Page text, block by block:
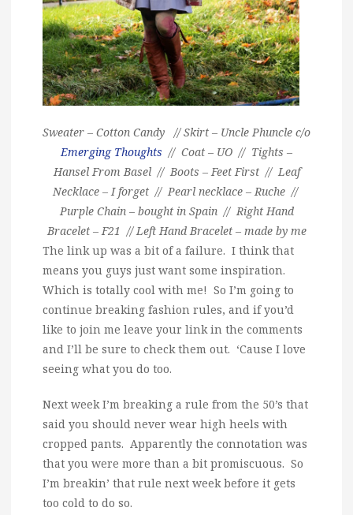
Sweater – Cotton Candy // Skirt – Uncle Phuncle c/o
Emerging Thoughts // Coat – UO // Tights –
Hansel From Basel // Boots – Feet First // Leaf
Necklace – I forget // Pearl necklace – Ruche //
Purple Chain – bought in Spain // Right Hand
Bracelet – F21 // Left Hand Bracelet – made by me
The link up was a bit of a failure. I think that
means you guys just want some inspiration.
Which is totally cool with me! So I’m going to
continue breaking fashion rules, and if you’d
like to join me leave your link in the comments
and I’ll be sure to check them out. ‘Cause I love
seeing what you do too.
Next week I’m breaking a rule from the 50’s that
said you should never wear high heels with
cropped pants. Apparently the connotation was
that you were more than a bit promiscuous. So
I’m breakin’ that rule next week before it gets
too cold to do so.